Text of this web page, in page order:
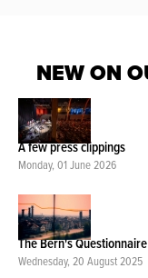
NEW ON
A few press clippings
Monday, 01 June 2026
The Bern's Questionnaire
Wednesday, 20 August 2025